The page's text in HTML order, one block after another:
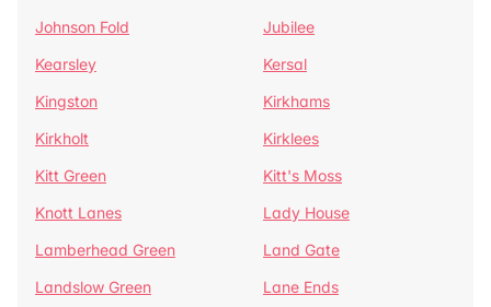
Johnson Fold
Jubilee
Kearsley
Kersal
Kingston
Kirkhams
Kirkholt
Kirklees
Kitt Green
Kitt's Moss
Knott Lanes
Lady House
Lamberhead Green
Land Gate
Landslow Green
Lane Ends